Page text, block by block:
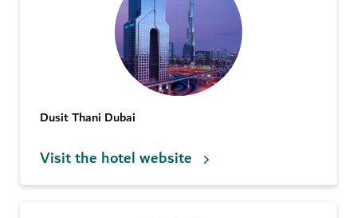
Dusit Thani Dubai
Visit the hotel website